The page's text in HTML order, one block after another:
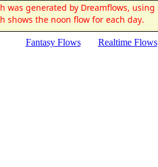
Fantasy Flows Realtime Flows